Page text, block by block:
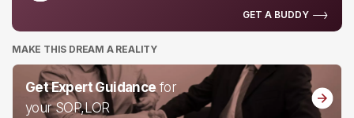
GET A BUDDY
MAKE THIS DREAM A REALITY
Get Expert Guidance for
your SOP,LOR